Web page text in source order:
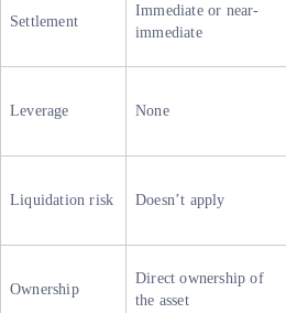
Settlement
Immediate or near-
immediate
Leverage None
Liquidation risk Doesn’t apply
Ownership
Direct ownership of
the asset